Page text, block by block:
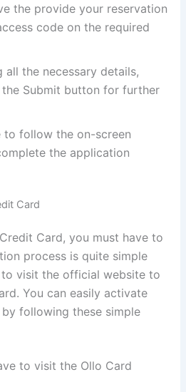
the provide your reservation
code on the required
all the necessary details,
Submit button for further
to follow the on-screen
the application
Card
Card, you must have to
process is quite simple
to visit the official website to
You can easily activate
following these simple
to visit the Ollo Card